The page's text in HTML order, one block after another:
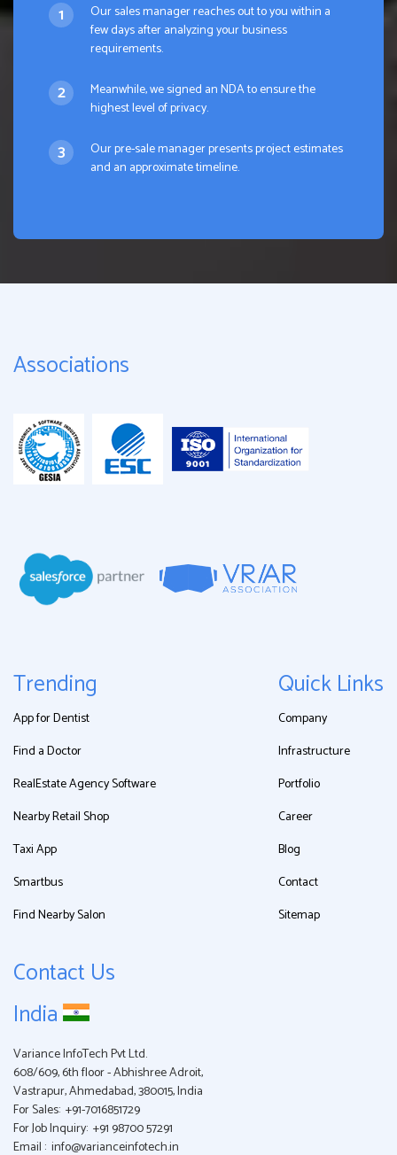
Our sales manager reaches out to you within a
few days after analyzing your business
requirements.
Meanwhile, we signed an NDA to ensure the
highest level of privacy.
Our pre-sale manager presents project estimates
and an approximate timeline.
Associations
Trending
App for Dentist
Find a Doctor
RealEstate Agency Software
Nearby Retail Shop
Taxi App
Smartbus
Find Nearby Salon
Quick Links
Company
Infrastructure
Portfolio
Career
Blog
Contact
Sitemap
Contact Us
India
Variance InfoTech Pvt Ltd.
608/609, 6th floor - Abhishree Adroit,
Vastrapur, Ahmedabad, 380015, India
For Sales: +91-7016851729
For Job Inquiry: +91 98700 57291
Email : info@varianceinfotech.in